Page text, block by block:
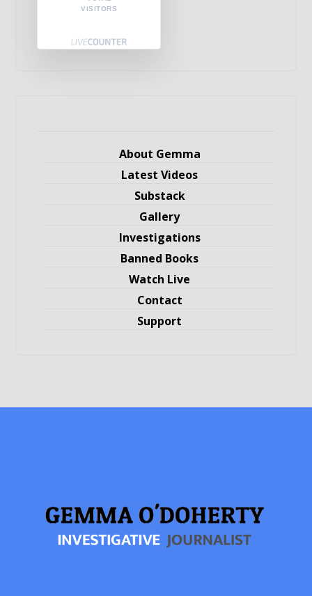
VISITORS
About Gemma
Latest Videos
Substack
Gallery
Investigations
Banned Books
Watch Live
Contact
Support